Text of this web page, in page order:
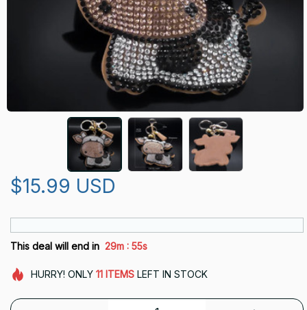
$15.99 USD
This deal will end in 29m : 54s
HURRY! ONLY 11 ITEMSLEFT IN STOCK